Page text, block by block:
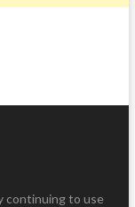
continuing to use